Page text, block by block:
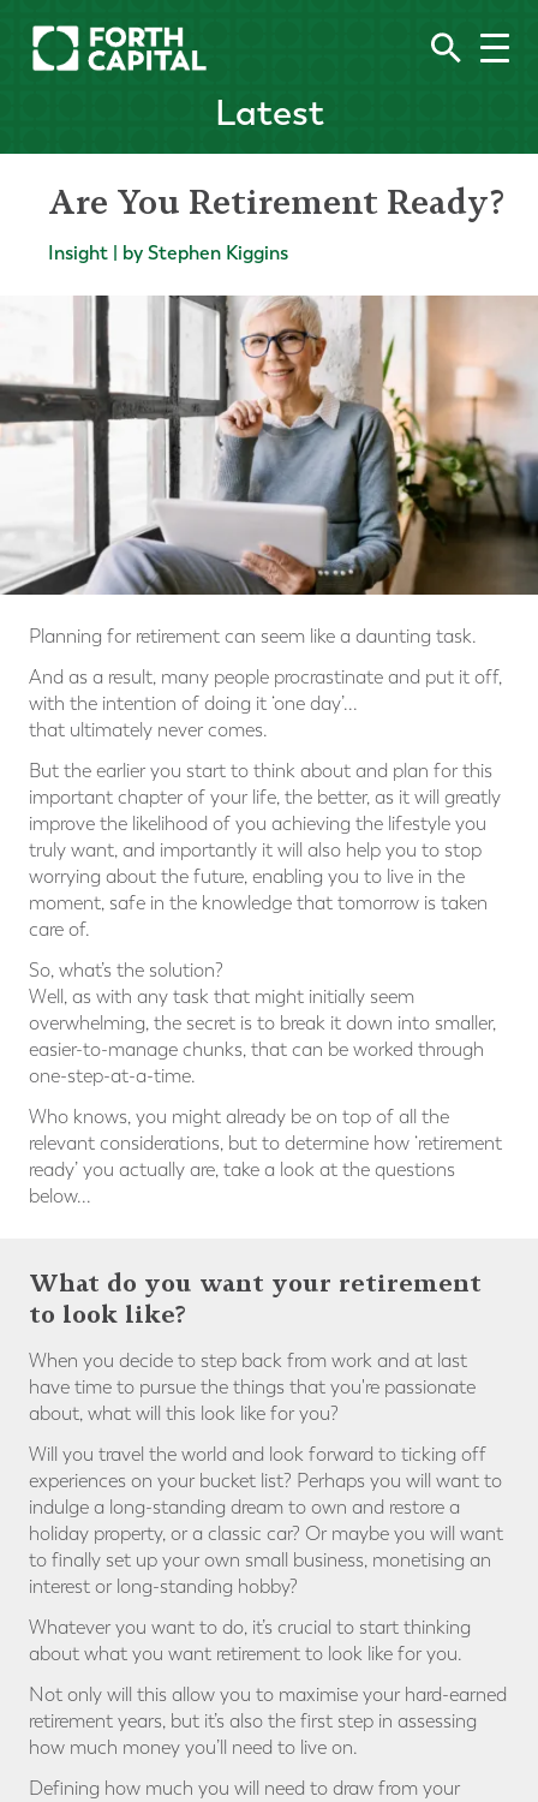
Latest
Are You Retirement Ready?
Insight | by Stephen Kiggins
Planning for retirement can seem like a daunting task.
And as a result, many people procrastinate and put it off,
with the intention of doing it ‘one day’...
that ultimately never comes.
But the earlier you start to think about and plan for this
important chapter of your life, the better, as it will greatly
improve the likelihood of you achieving the lifestyle you
truly want, and importantly it will also help you to stop
worrying about the future, enabling you to live in the
moment, safe in the knowledge that tomorrow is taken
care of.
So, what’s the solution?
Well, as with any task that might initially seem
overwhelming, the secret is to break it down into smaller,
easier-to-manage chunks, that can be worked through
one-step-at-a-time.
Who knows, you might already be on top of all the
relevant considerations, but to determine how ‘retirement
ready’ you actually are, take a look at the questions
below...
What do you want your retirement
to look like?
When you decide to step back from work and at last
have time to pursue the things that you're passionate
about, what will this look like for you?
Will you travel the world and look forward to ticking off
experiences on your bucket list? Perhaps you will want to
indulge a long-standing dream to own and restore a
holiday property, or a classic car? Or maybe you will want
to finally set up your own small business, monetising an
interest or long-standing hobby?
Whatever you want to do, it’s crucial to start thinking
about what you want retirement to look like for you.
Not only will this allow you to maximise your hard-earned
retirement years, but it’s also the first step in assessing
how much money you’ll need to live on.
Defining how much you will need to draw from your